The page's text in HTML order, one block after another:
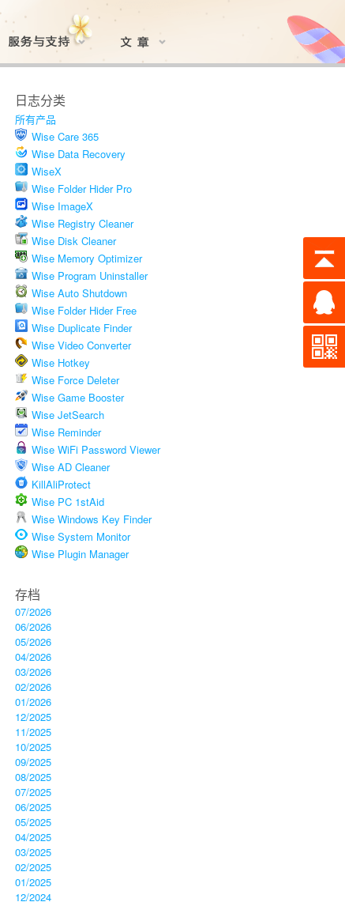
日志分类
所有产品
Wise Care 365
Wise Data Recovery
WiseX
Wise Folder Hider Pro
Wise ImageX
Wise Registry Cleaner
Wise Disk Cleaner
Wise Memory Optimizer
Wise Program Uninstaller
Wise Auto Shutdown
Wise Folder Hider Free
Wise Duplicate Finder
Wise Video Converter
Wise Hotkey
Wise Force Deleter
Wise Game Booster
Wise JetSearch
Wise Reminder
Wise WiFi Password Viewer
Wise AD Cleaner
KillAliProtect
Wise PC 1stAid
Wise Windows Key Finder
Wise System Monitor
Wise Plugin Manager
存档
07/2026
06/2026
05/2026
04/2026
03/2026
02/2026
01/2026
12/2025
11/2025
10/2025
09/2025
08/2025
07/2025
06/2025
05/2025
04/2025
03/2025
02/2025
01/2025
12/2024